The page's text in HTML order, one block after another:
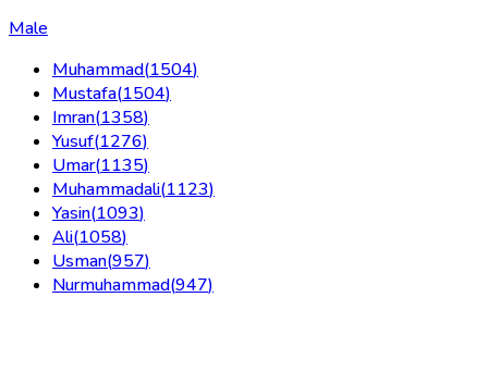
Male
Muhammad(1504)
Mustafa(1504)
Imran(1358)
Yusuf(1276)
Umar(1135)
Muhammadali(1123)
Yasin(1093)
Ali(1058)
Usman(957)
Nurmuhammad(947)